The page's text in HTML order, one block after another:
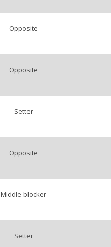
Opposite
Opposite
Setter
Opposite
Middle-blocker
Setter